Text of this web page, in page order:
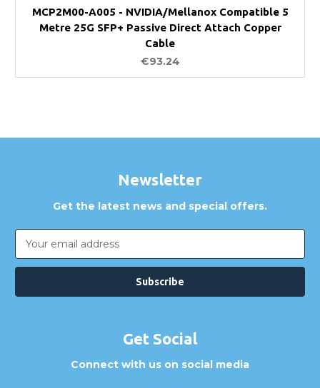
MCP2M00-A005 - NVIDIA/Mellanox Compatible 5
Metre 25G SFP+ Passive Direct Attach Copper
Cable
€93.24
Newsletter
Get the latest news and special offers.
Email
Address
Get Social
Connect with us on social media